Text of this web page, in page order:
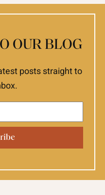
OUR BLOG
posts straight to